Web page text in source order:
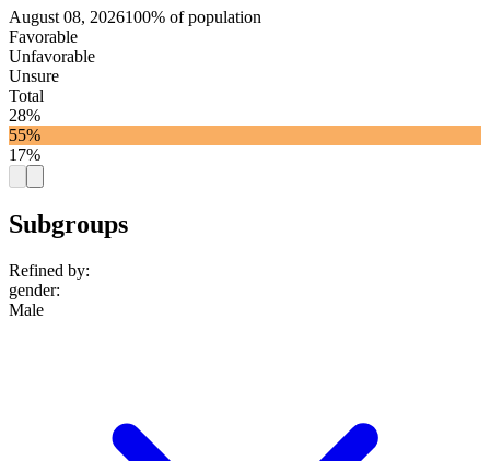
August 08, 2026100% of population
Favorable
Unfavorable
Unsure
Total
28%
55%
17%
Subgroups
Refined by:
gender:
Male